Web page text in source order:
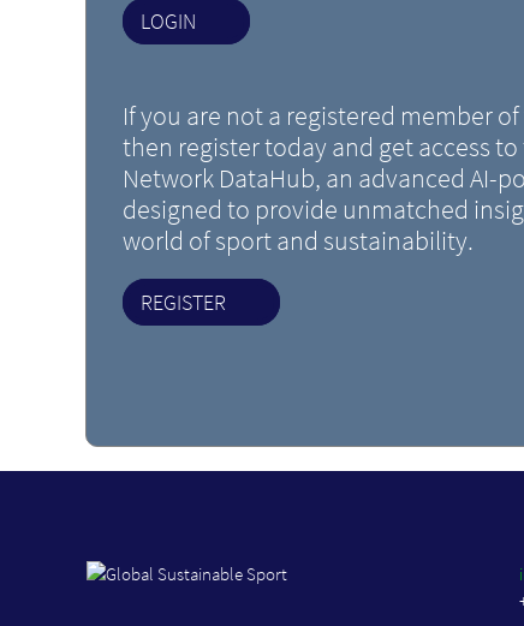
LOGIN
If you are not a registered member
then register today and get access to
Network DataHub, an advanced AI-
designed to provide unmatched
world of sport and sustainability.
REGISTER